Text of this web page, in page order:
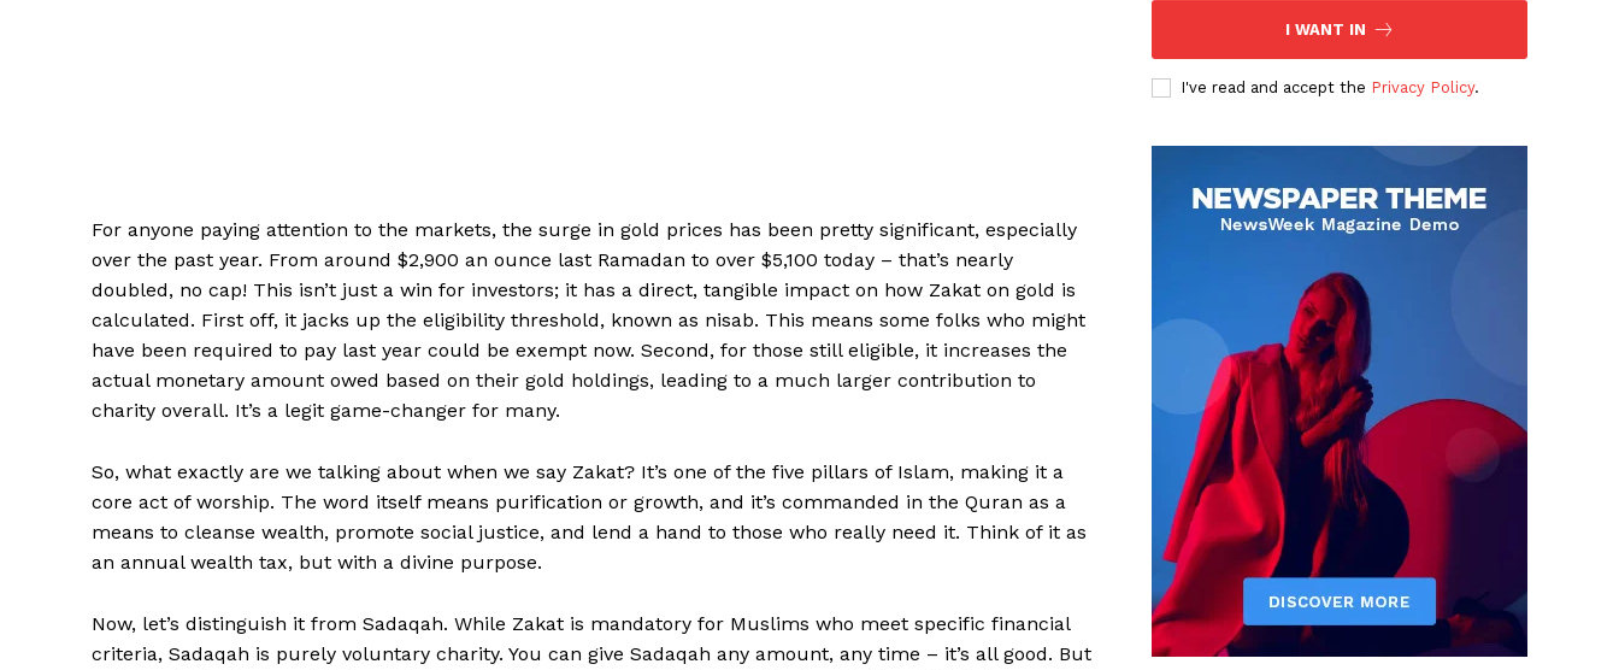
For anyone paying attention to the markets, the surge in gold prices has been pretty significant, especially
over the past year. From around $2,900 an ounce last Ramadan to over $5,100 today – that’s nearly
doubled, no cap! This isn’t just a win for investors; it has a direct, tangible impact on how Zakat on gold is
calculated. First off, it jacks up the eligibility threshold, known as nisab. This means some folks who might
have been required to pay last year could be exempt now. Second, for those still eligible, it increases the
actual monetary amount owed based on their gold holdings, leading to a much larger contribution to
charity overall. It’s a legit game-changer for many.
So, what exactly are we talking about when we say Zakat? It’s one of the five pillars of Islam, making it a
core act of worship. The word itself means purification or growth, and it’s commanded in the Quran as a
means to cleanse wealth, promote social justice, and lend a hand to those who really need it. Think of it as
an annual wealth tax, but with a divine purpose.
Now, let’s distinguish it from Sadaqah. While Zakat is mandatory for Muslims who meet specific financial
criteria, Sadaqah is purely voluntary charity. You can give Sadaqah any amount, any time – it’s all good. But
I WANT IN
I've read and accept the Privacy Policy.